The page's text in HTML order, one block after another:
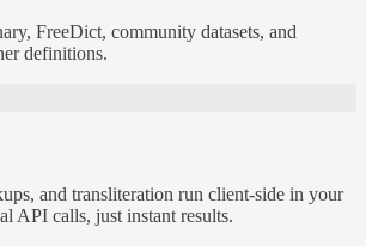
FreeDict, community datasets, and
definitions.
and transliteration run client-side in your
API calls, just instant results.